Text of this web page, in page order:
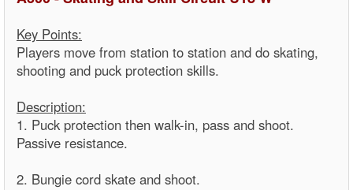
Key Points:
Players move from station to station and do skating,
shooting and puck protection skills.
Description:
1. Puck protection then walk-in, pass and shoot.
Passive resistance.
2. Bungie cord skate and shoot.